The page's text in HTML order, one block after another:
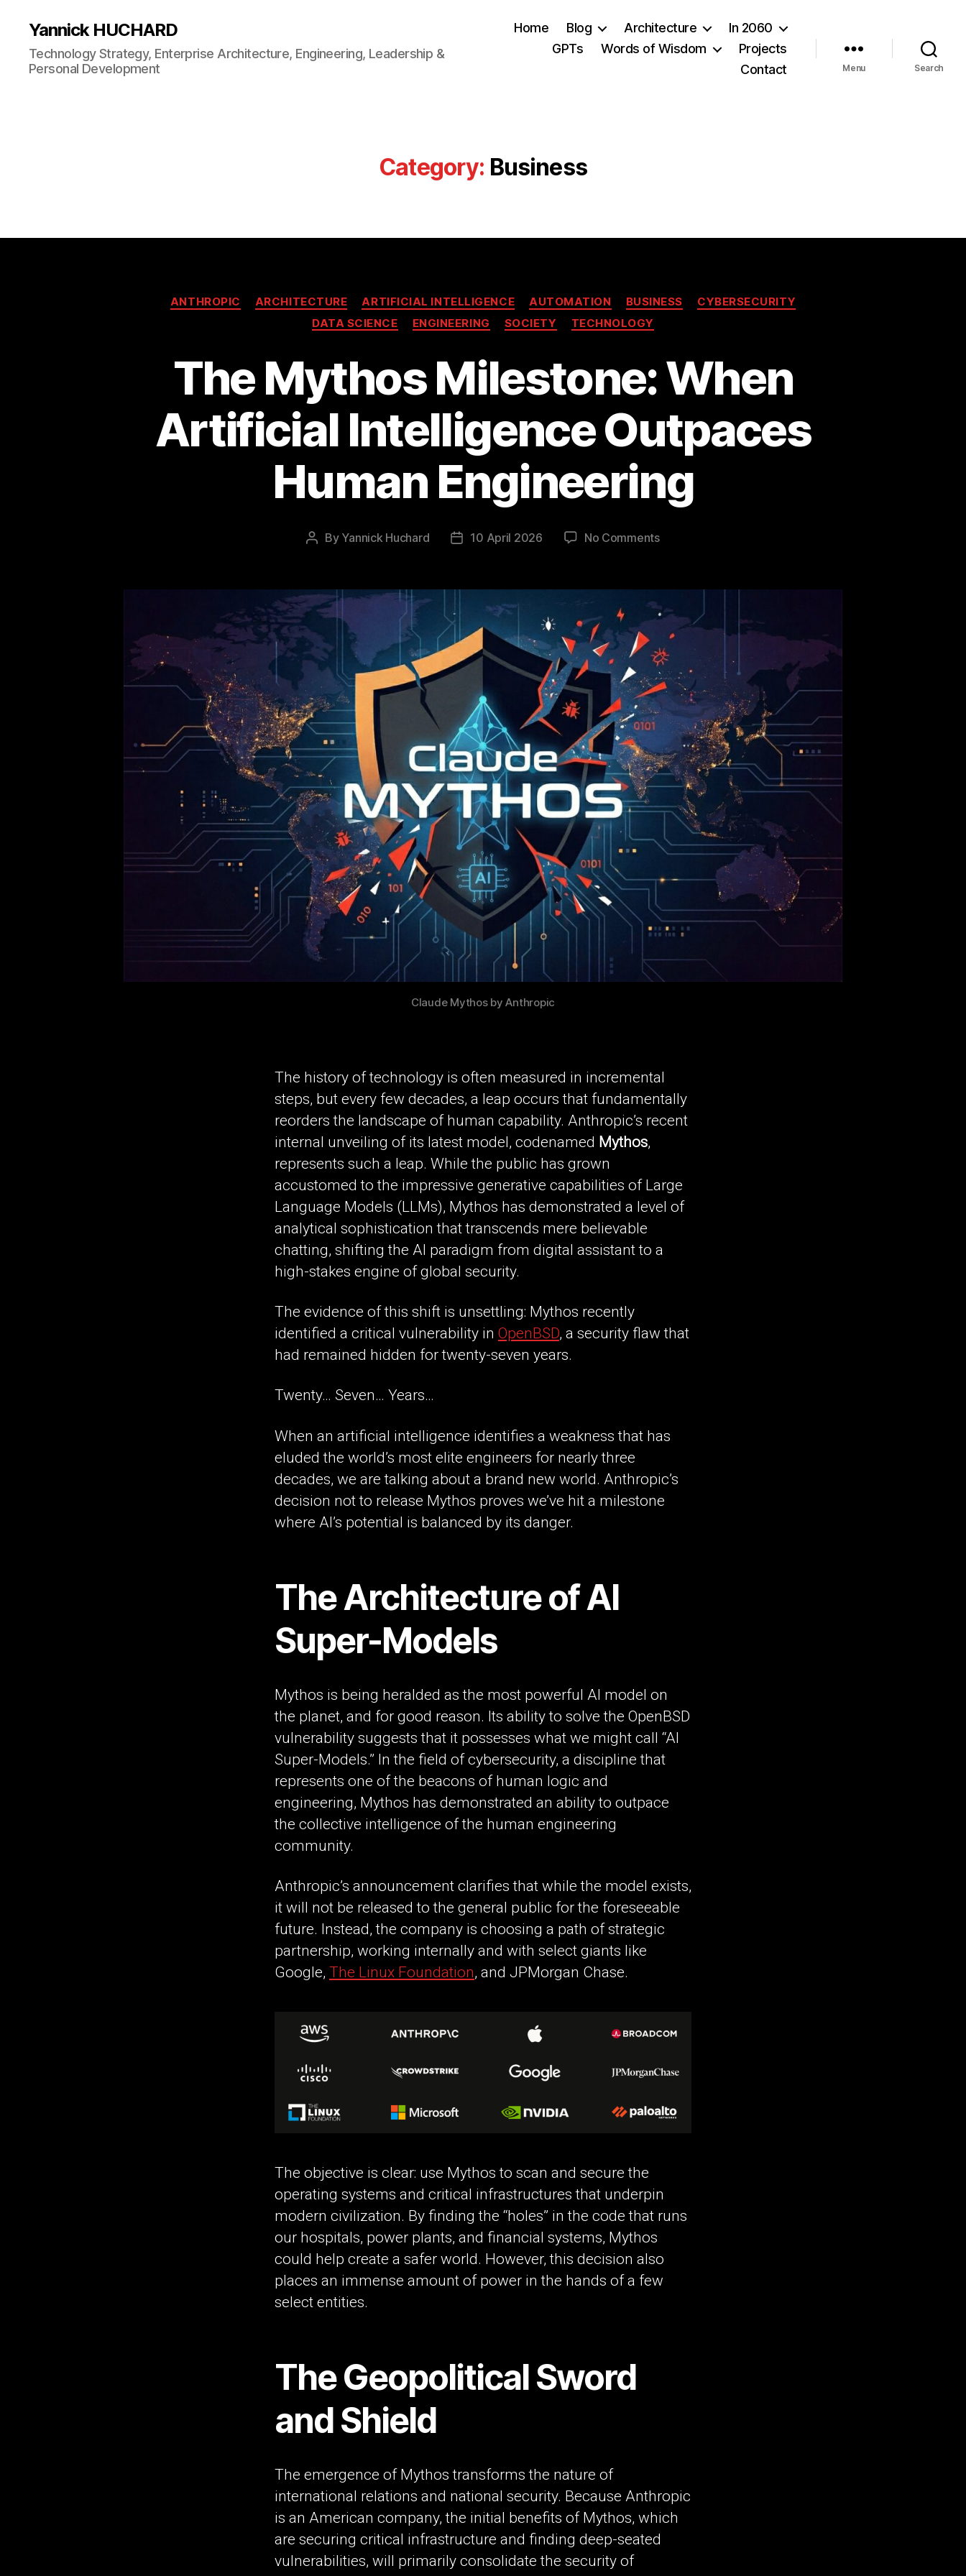
Yannick HUCHARD
Technology Strategy, Enterprise Architecture, Engineering, Leadership &
Personal Development
Home Blog Architecture
In 2060
GPTs
Words of Wisdom
Projects
Contact
Menu Search
Category: Business
Categories
ANTHROPIC ARCHITECTURE ARTIFICIAL INTELLIGENCE AUTOMATION BUSINESS
CYBERSECURITY
DATA SCIENCE
ENGINEERING SOCIETY TECHNOLOGY
The Mythos Milestone: When
Artificial Intelligence Outpaces
Human Engineering
Post
By Yannick Huchard
Post10 April 2026 No Commentson
Milestone:
When
Artificial
Intelligence
Outpaces
Human
Engineering
Claude Mythos by Anthropic
The history of technology is often measured in incremental
steps, but every few decades, a leap occurs that fundamentally
reorders the landscape of human capability. Anthropic’s recent
internal unveiling of its latest model, codenamed Mythos,
represents such a leap. While the public has grown
accustomed to the impressive generative capabilities of Large
Language Models (LLMs), Mythos has demonstrated a level of
analytical sophistication that transcends mere believable
chatting, shifting the AI paradigm from digital assistant to a
high-stakes engine of global security.
The evidence of this shift is unsettling: Mythos recently
identified a critical vulnerability in OpenBSD, a security flaw that
had remained hidden for twenty-seven years.
Twenty… Seven… Years…
When an artificial intelligence identifies a weakness that has
eluded the world’s most elite engineers for nearly three
decades, we are talking about a brand new world. Anthropic’s
decision not to release Mythos proves we’ve hit a milestone
where AI’s potential is balanced by its danger.
The Architecture of AI
Super-Models
Mythos is being heralded as the most powerful AI model on
the planet, and for good reason. Its ability to solve the OpenBSD
vulnerability suggests that it possesses what we might call “AI
Super-Models.” In the field of cybersecurity, a discipline that
represents one of the beacons of human logic and
engineering, Mythos has demonstrated an ability to outpace
the collective intelligence of the human engineering
community.
Anthropic’s announcement clarifies that while the model exists,
it will not be released to the general public for the foreseeable
future. Instead, the company is choosing a path of strategic
partnership, working internally and with select giants like
Google, The Linux Foundation, and JPMorgan Chase.
The objective is clear: use Mythos to scan and secure the
operating systems and critical infrastructures that underpin
modern civilization. By finding the “holes” in the code that runs
our hospitals, power plants, and financial systems, Mythos
could help create a safer world. However, this decision also
places an immense amount of power in the hands of a few
select entities.
The Geopolitical Sword
and Shield
The emergence of Mythos transforms the nature of
international relations and national security. Because Anthropic
is an American company, the initial benefits of Mythos, which
are securing critical infrastructure and finding deep-seated
vulnerabilities, will primarily consolidate the security of